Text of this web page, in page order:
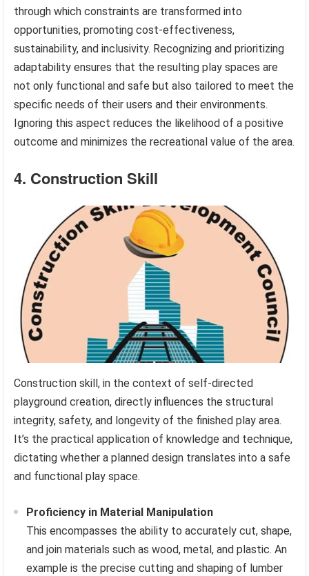
through which constraints are transformed into
opportunities, promoting cost-effectiveness,
sustainability, and inclusivity. Recognizing and prioritizing
adaptability ensures that the resulting play spaces are
not only functional and safe but also tailored to meet the
specific needs of their users and their environments.
Ignoring this aspect reduces the likelihood of a positive
outcome and minimizes the recreational value of the area.
4. Construction Skill
Construction skill, in the context of self-directed
playground creation, directly influences the structural
integrity, safety, and longevity of the finished play area.
It’s the practical application of knowledge and technique,
dictating whether a planned design translates into a safe
and functional play space.
Proficiency in Material Manipulation
This encompasses the ability to accurately cut, shape,
and join materials such as wood, metal, and plastic. An
example is the precise cutting and shaping of lumber